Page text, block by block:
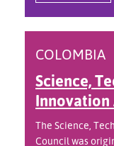
COLOMBIA
Science,
Innovation
The Science,
Council was